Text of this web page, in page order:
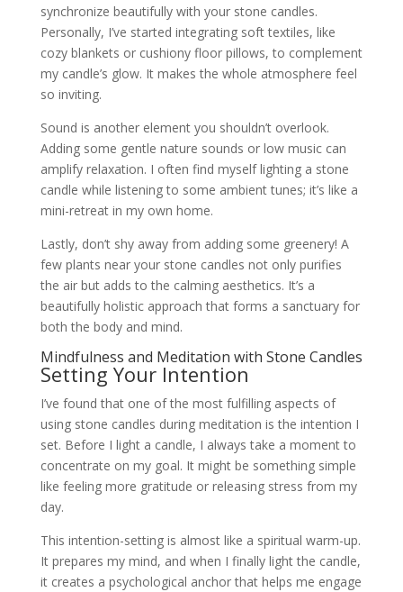
synchronize beautifully with your stone candles.
Personally, I’ve started integrating soft textiles, like
cozy blankets or cushiony floor pillows, to complement
my candle’s glow. It makes the whole atmosphere feel
so inviting.
Sound is another element you shouldn’t overlook.
Adding some gentle nature sounds or low music can
amplify relaxation. I often find myself lighting a stone
candle while listening to some ambient tunes; it’s like a
mini-retreat in my own home.
Lastly, don’t shy away from adding some greenery! A
few plants near your stone candles not only purifies
the air but adds to the calming aesthetics. It’s a
beautifully holistic approach that forms a sanctuary for
both the body and mind.
Mindfulness and Meditation with Stone Candles
Setting Your Intention
I’ve found that one of the most fulfilling aspects of
using stone candles during meditation is the intention I
set. Before I light a candle, I always take a moment to
concentrate on my goal. It might be something simple
like feeling more gratitude or releasing stress from my
day.
This intention-setting is almost like a spiritual warm-up.
It prepares my mind, and when I finally light the candle,
it creates a psychological anchor that helps me engage